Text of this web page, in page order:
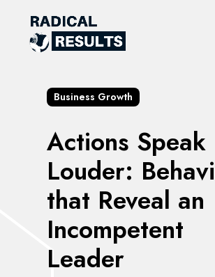
Business Growth
Actions Speak
Louder:
that Reveal an
Incompetent
Leader